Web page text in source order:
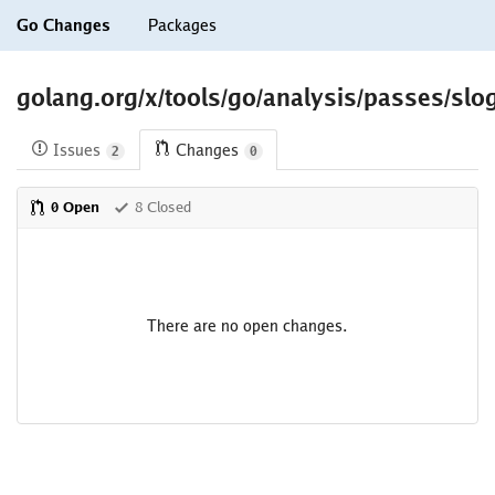
Go Changes Packages
golang.org/x/tools/go/analysis/passes/
Issues 2 Changes 0
0 Open 8 Closed
There are no open changes.